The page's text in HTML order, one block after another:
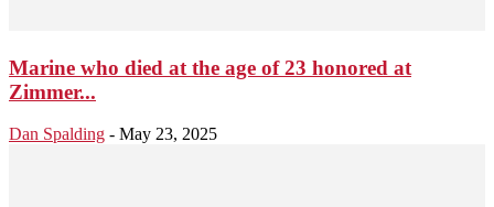
Marine who died at the age of 23 honored at
Zimmer...
Dan Spalding - May 23, 2025